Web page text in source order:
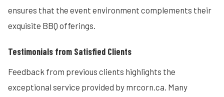
ensures that the event environment complements their
exquisite BBQ offerings.
Testimonials from Satisfied Clients
Feedback from previous clients highlights the
exceptional service provided by mrcorn.ca. Many